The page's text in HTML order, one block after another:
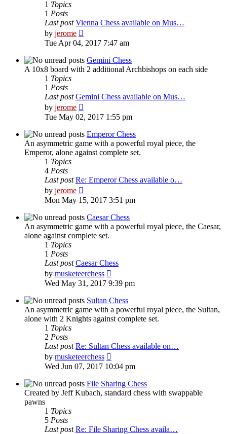
1 Topics
1 Posts
Last post Vienna Chess available on Mus…
by jerome
the
post
Tue Apr 04, 2017 7:47 am
Gemini Chess
A 10x8 board with 2 additional Archbishops on each side
1 Topics
1 Posts
Last post Gemini Chess available on Mus…
by jerome
the
latest
post
Tue May 02, 2017 1:55 pm
Emperor Chess
An asymmetric game with a powerful royal piece, the
Emperor, alone against complete set.
1 Topics
4 Posts
Last post Re: Emperor Chess available o…
by jerome
the
latest
post
Mon May 15, 2017 3:51 pm
Caesar Chess
An asymmetric game with a powerful royal piece, the Caesar,
alone against complete set.
1 Topics
1 Posts
Last post Caesar Chess
by musketeerchess
the
latest
post
Wed May 31, 2017 9:39 pm
Sultan Chess
An asymmetric game with a powerful royal piece, the Sultan,
alone with 2 Knights against complete set.
1 Topics
2 Posts
Last post Re: Sultan Chess available on…
by musketeerchess
the
latest
post
Wed Jun 07, 2017 10:04 pm
File Sharing Chess
Created by Jeff Kubach, standard chess with swappable
pawns
1 Topics
5 Posts
Last post Re: File Sharing Chess availa…